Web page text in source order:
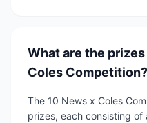
What are the
Coles Competition?
The 10 News x Coles
prizes, each consisting of